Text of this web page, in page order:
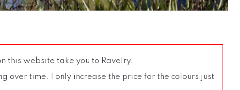
this website take you to Ravelry.
over time. I only increase the price for the colours just